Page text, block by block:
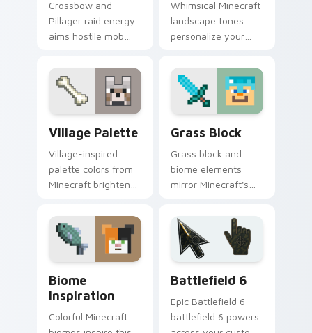
Crossbow and
Pillager raid energy
aims hostile mob
pointer with illager
outpost attitude.
Whimsical Minecraft
landscape tones
personalize your
creative block-
building inspiration.
Village Palette
Village-inspired
palette colors from
Minecraft brighten
pointer with
charming block
world warmth.
Grass Block
Grass block and
biome elements
mirror Minecraft's
across your custom
cursor pointer pair.
Biome
Inspiration
Colorful Minecraft
Battlefield 6
Epic Battlefield 6
battlefield 6 powers